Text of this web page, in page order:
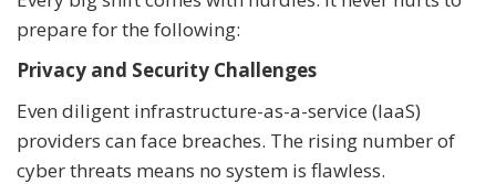
prepare for the following:
Privacy and Security Challenges
Even diligent infrastructure-as-a-service (IaaS)
providers can face breaches. The rising number of
cyber threats means no system is flawless.